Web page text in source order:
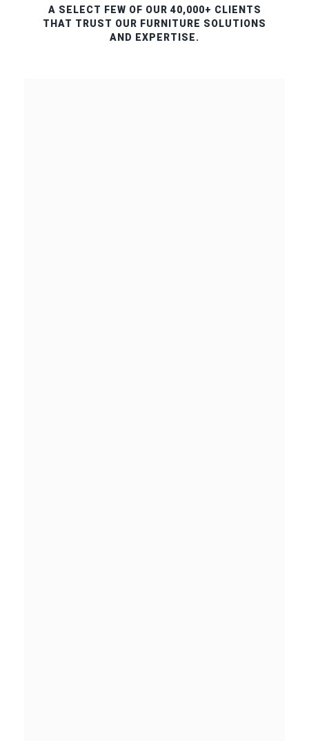
A SELECT FEW OF OUR 40,000+ CLIENTS
THAT TRUST OUR FURNITURE SOLUTIONS
AND EXPERTISE.